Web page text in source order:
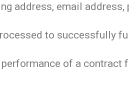
address, email address,
to successfully
of a contract